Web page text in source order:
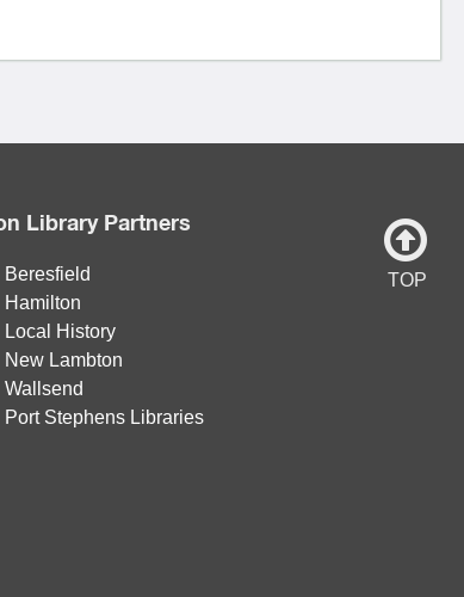
TOP
Library Partners
Beresfield
Hamilton
Local History
New Lambton
Wallsend
Port Stephens Libraries